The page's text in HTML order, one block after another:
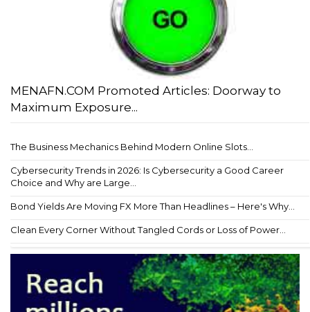
MENAFN.COM Promoted Articles: Doorway to
Maximum Exposure...
The Business Mechanics Behind Modern Online Slots...
Cybersecurity Trends in 2026: Is Cybersecurity a Good Career
Choice and Why are Large...
Bond Yields Are Moving FX More Than Headlines – Here's Why...
Clean Every Corner Without Tangled Cords or Loss of Power...